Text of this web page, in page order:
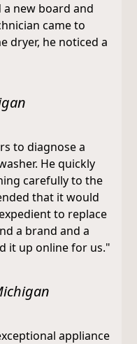
new board and
came to
dryer, he noticed a
to diagnose a
He quickly
carefully to the
that it would
to replace
a brand and a
it up online for us."
appliance